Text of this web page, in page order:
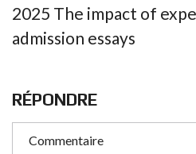
2025 The impact of
admission essays
RÉPONDRE